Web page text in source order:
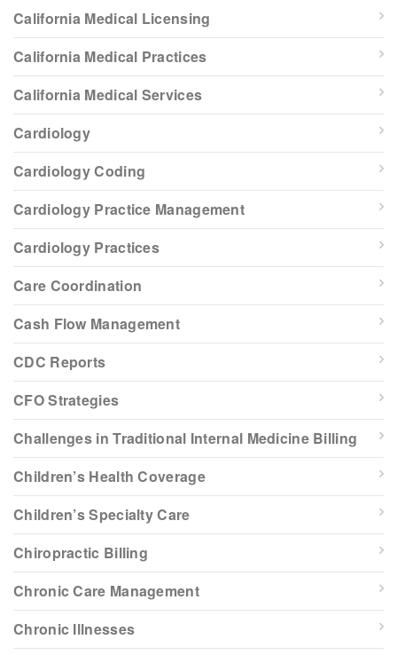
California Medical Licensing
California Medical Practices
California Medical Services
Cardiology
Cardiology Coding
Cardiology Practice Management
Cardiology Practices
Care Coordination
Cash Flow Management
CDC Reports
CFO Strategies
Challenges in Traditional Internal Medicine Billing
Children’s Health Coverage
Children’s Specialty Care
Chiropractic Billing
Chronic Care Management
Chronic Illnesses